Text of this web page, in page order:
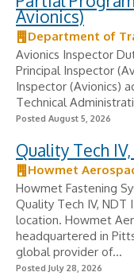
Avionics)
Department of
Avionics Inspector
Principal Inspector
Inspector (Avionics)
Technical
Posted August 5, 2026
Quality Tech
Howmet
Howmet Fastening
Quality Tech IV, NDT
location. Howmet
headquartered in
global provider of...
Posted July 28, 2026